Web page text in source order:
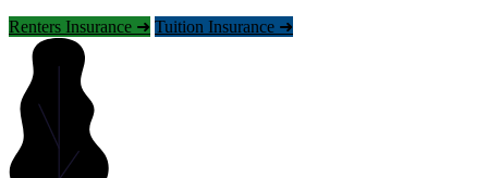
Renters Insurance ➜ Tuition Insurance ➜